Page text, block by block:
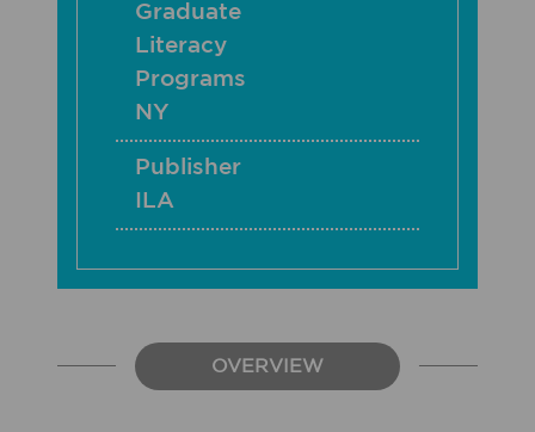
Graduate
Literacy
Programs
NY
Publisher
ILA
OVERVIEW